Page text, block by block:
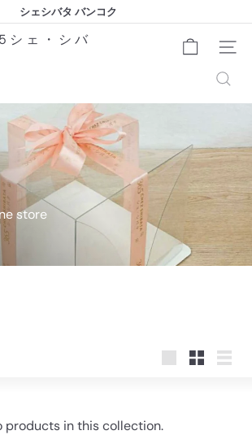
Pause
slideshow
シェシバタ バンコク
シェシバタ バンコク
シ ェ ・ シ バ
Site
store
products in this collection.